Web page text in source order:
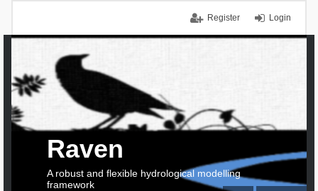
Login
Register
Raven
A robust and flexible hydrological modelling
framework